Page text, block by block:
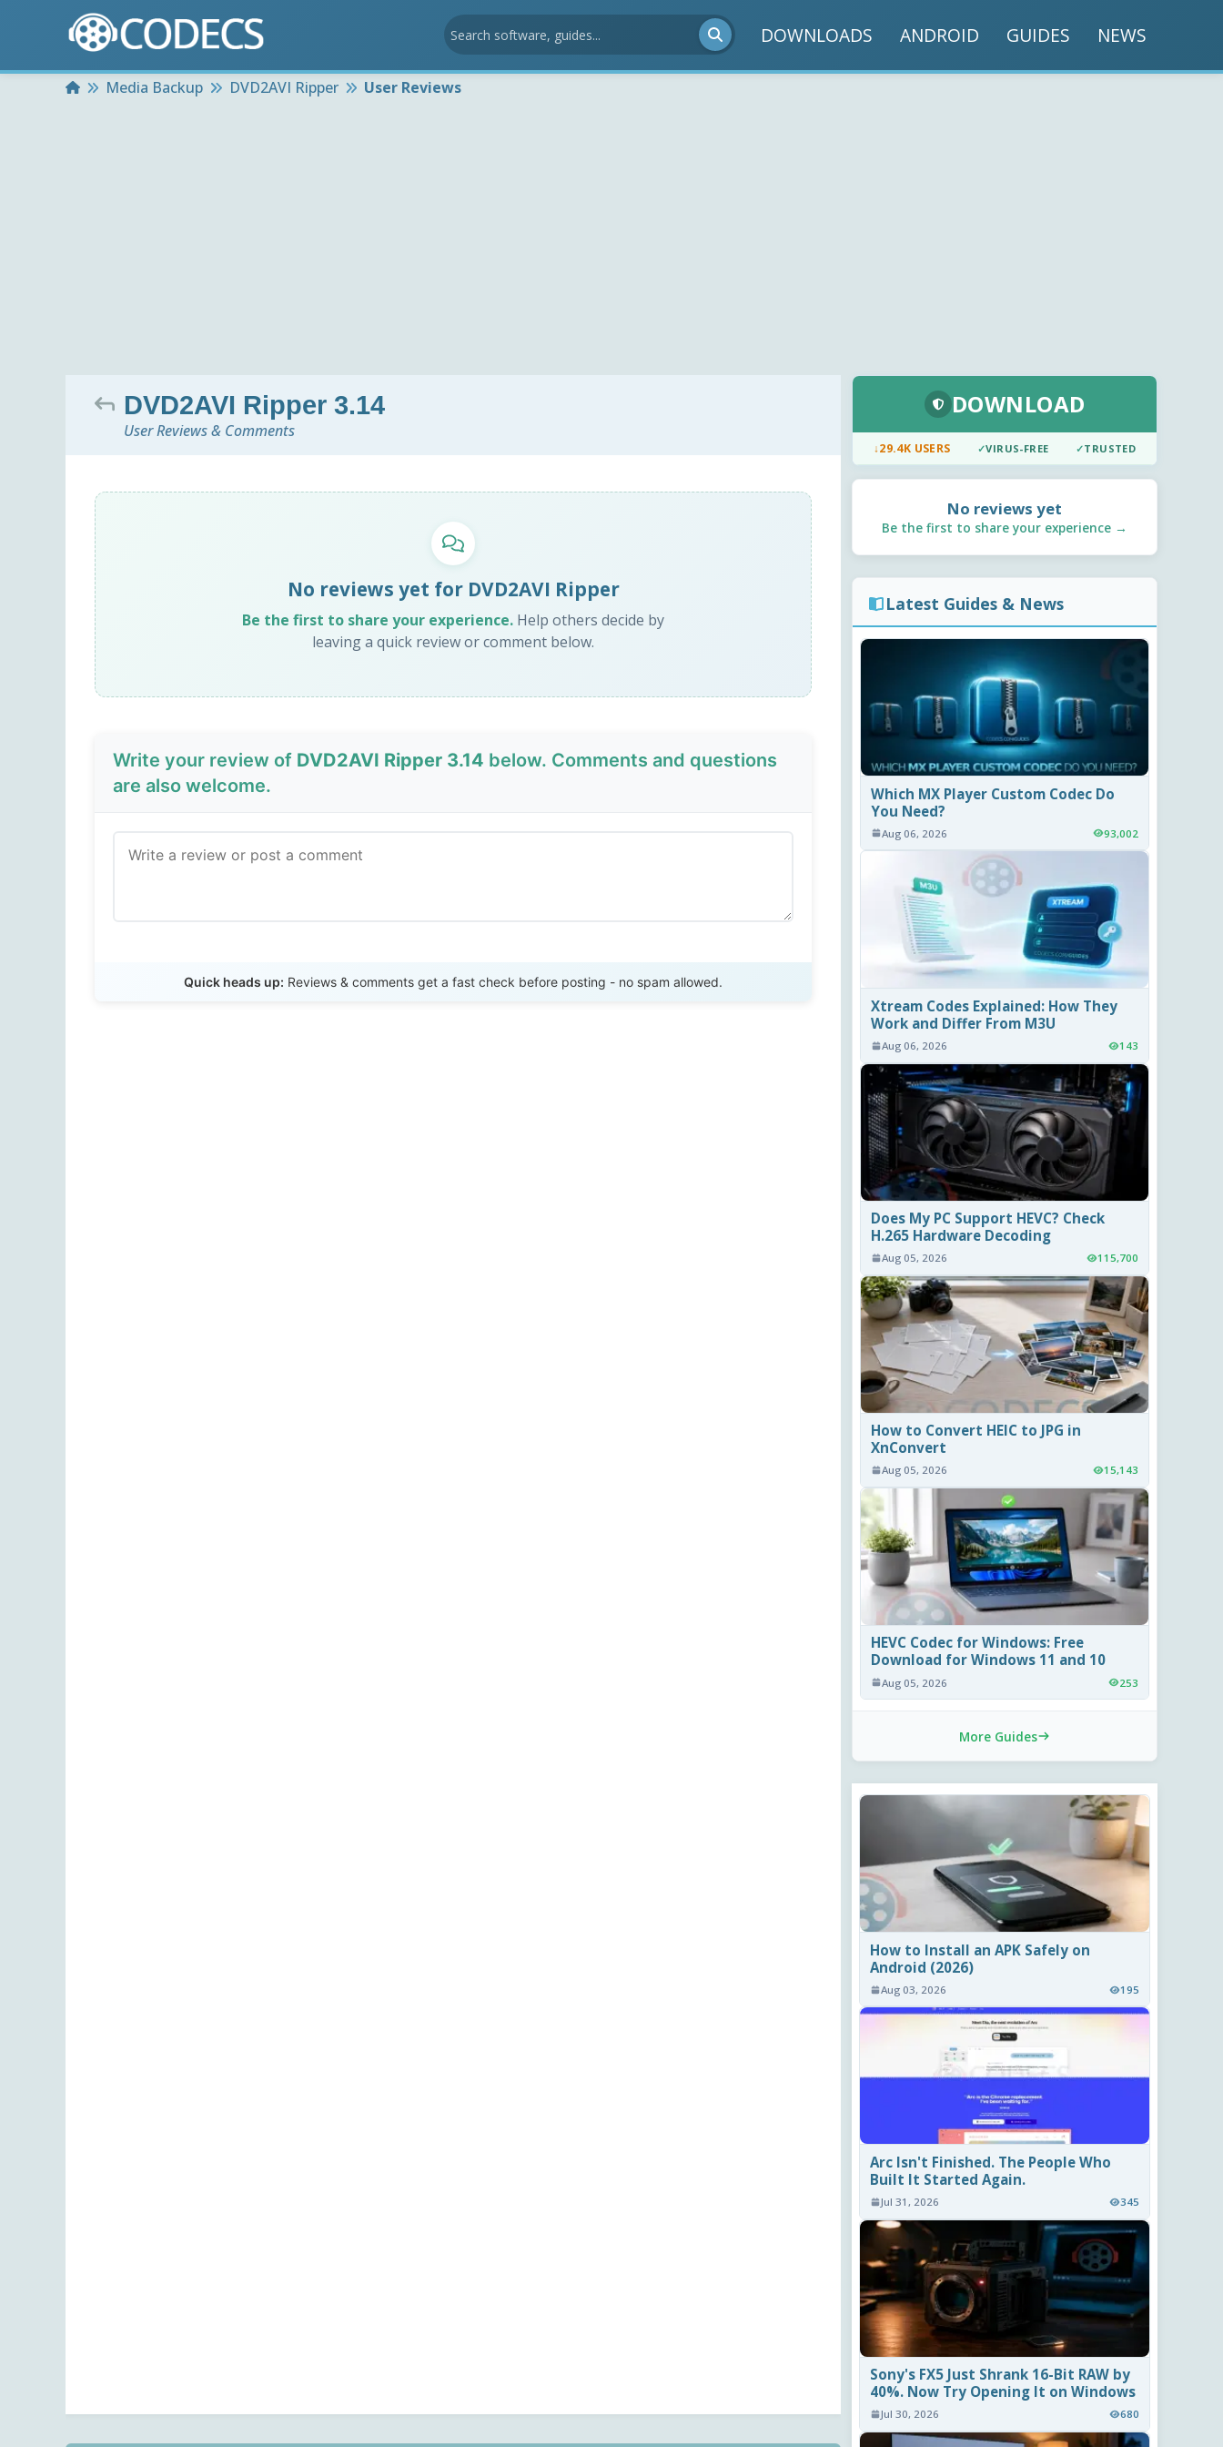
DOWNLOADS ANDROID GUIDES NEWS
HomeMedia Backup DVD2AVI Ripper User Reviews
DVD2AVI Ripper 3.14
User Reviews & Comments
No reviews yet for DVD2AVI Ripper
Be the first to share your experience. Help others decide by
leaving a quick review or comment below.
Write your review of DVD2AVI Ripper 3.14 below. Comments and questions
are also welcome.
Quick heads up: Reviews & comments get a fast check before posting - no spam allowed.
DOWNLOAD
↓29.4K USERS ✓VIRUS-FREE ✓TRUSTED
No reviews yet
Be the first to share your experience →
Latest Guides & News
Which MX Player Custom Codec Do
You Need?
Aug 06, 2026 93,002
Xtream Codes Explained: How They
Work and Differ From M3U
Aug 06, 2026 143
Does My PC Support HEVC? Check
H.265 Hardware Decoding
Aug 05, 2026 115,700
How to Convert HEIC to JPG in
XnConvert
Aug 05, 2026 15,143
HEVC Codec for Windows: Free
Download for Windows 11 and 10
Aug 05, 2026 253
More Guides
How to Install an APK Safely on
Android (2026)
Aug 03, 2026 195
Arc Isn't Finished. The People Who
Built It Started Again.
Jul 31, 2026 345
Sony's FX5 Just Shrank 16-Bit RAW by
40%. Now Try Opening It on Windows
Jul 30, 2026 680